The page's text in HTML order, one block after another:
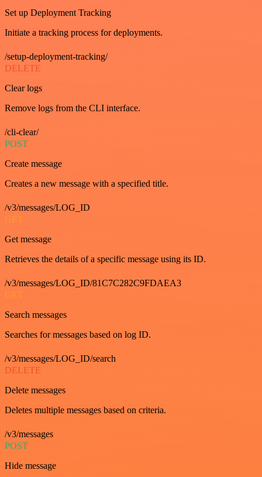
Set up Deployment Tracking
Initiate a tracking process for deployments.
/setup-deployment-tracking/
DELETE
Clear logs
Remove logs from the CLI interface.
/cli-clear/
POST
Create message
Creates a new message with a specified title.
/v3/messages/LOG_ID
GET
Get message
Retrieves the details of a specific message using its ID.
/v3/messages/LOG_ID/81C7C282C9FDAEA3
GET
Search messages
Searches for messages based on log ID.
/v3/messages/LOG_ID/search
DELETE
Delete messages
Deletes multiple messages based on criteria.
/v3/messages
POST
Hide message